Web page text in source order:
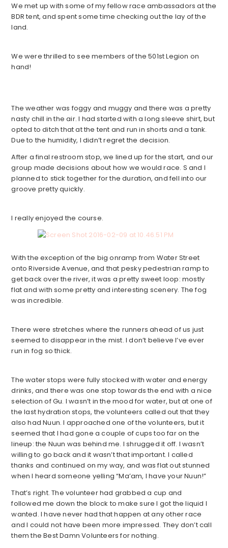
We met up with some of my fellow race ambassadors at the
BDR tent, and spent some time checking out the lay of the
land.
We were thrilled to see members of the 501st Legion on
hand!
The weather was foggy and muggy and there was a pretty
nasty chill in the air. I had started with a long sleeve shirt, but
opted to ditch that at the tent and run in shorts and a tank.
Due to the humidity, I didn’t regret the decision.
After a final restroom stop, we lined up for the start, and our
group made decisions about how we would race. S and I
planned to stick together for the duration, and fell into our
groove pretty quickly.
I really enjoyed the course.
With the exception of the big onramp from Water Street
onto Riverside Avenue, and that pesky pedestrian ramp to
get back over the river, it was a pretty sweet loop: mostly
flat and with some pretty and interesting scenery. The fog
was incredible.
There were stretches where the runners ahead of us just
seemed to disappear in the mist. I don’t believe I’ve ever
run in fog so thick.
The water stops were fully stocked with water and energy
drinks, and there was one stop towards the end with a nice
selection of Gu. I wasn’t in the mood for water, but at one of
the last hydration stops, the volunteers called out that they
also had Nuun. I approached one of the volunteers, but it
seemed that I had gone a couple of cups too far on the
lineup: the Nuun was behind me. I shrugged it off. I wasn’t
willing to go back and it wasn’t that important. I called
thanks and continued on my way, and was flat out stunned
when I heard someone yelling “Ma’am, I have your Nuun!”
That’s right. The volunteer had grabbed a cup and
followed me down the block to make sure I got the liquid I
wanted. I have never had that happen at any other race
and I could not have been more impressed. They don’t call
them the Best Damn Volunteers for nothing.